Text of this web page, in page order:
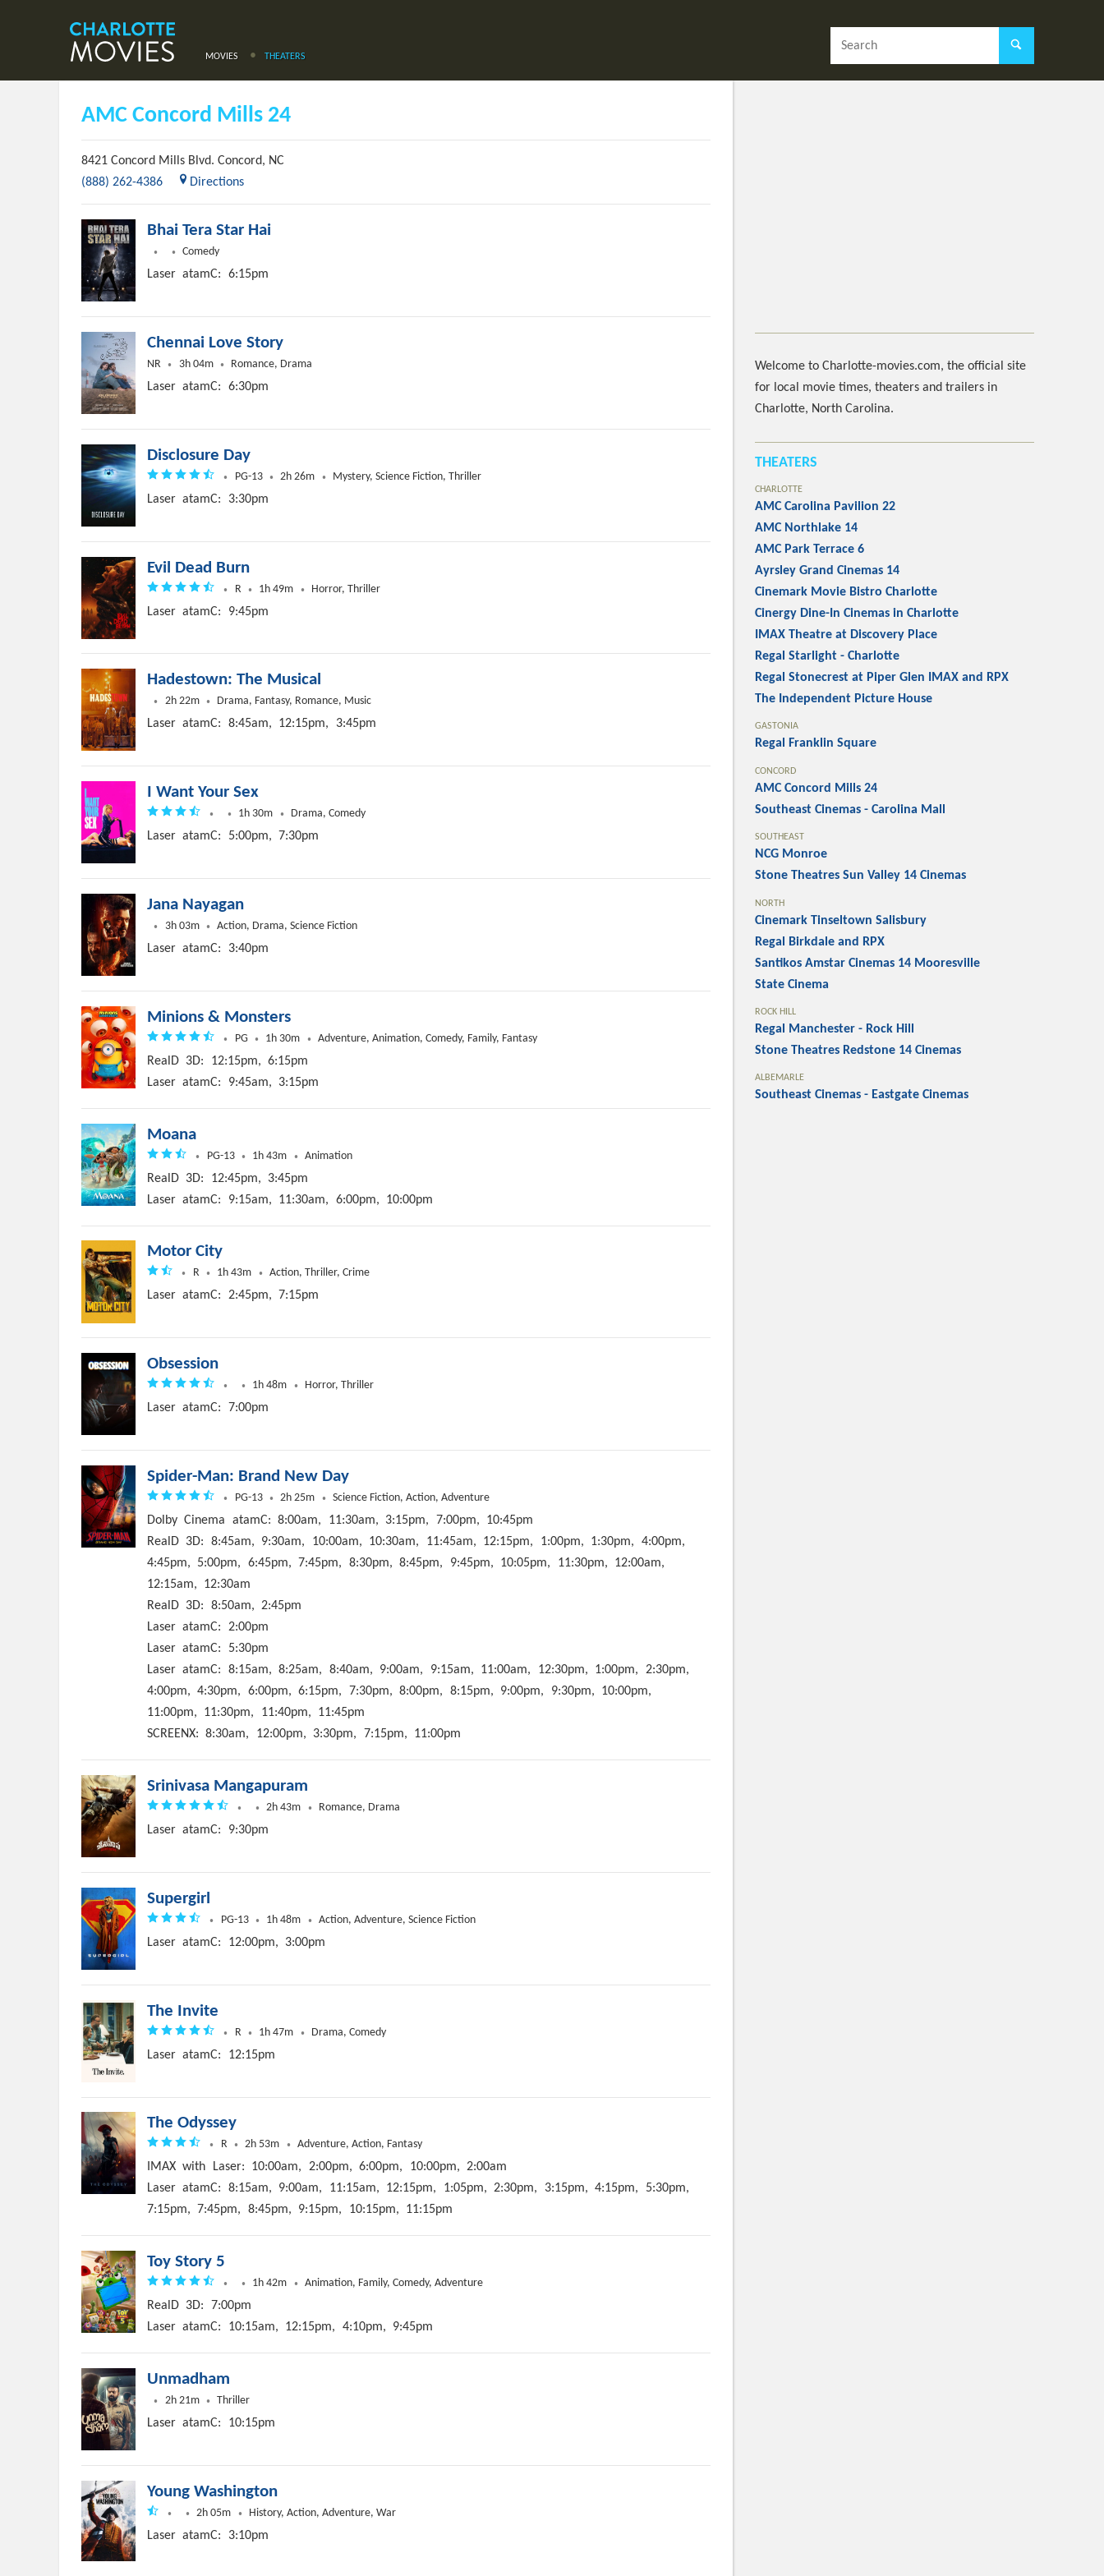
MOVIES THEATERS
AMC Concord Mills 24
8421 Concord Mills Blvd. Concord, NC
(888) 262-4386
Directions
Bhai Tera Star Hai
Comedy
Laser atamC: 6:15pm
Chennai Love Story
NR 3h 04m Romance, Drama
Laser atamC: 6:30pm
Disclosure Day
PG-13 2h 26m Mystery, Science Fiction, Thriller
Laser atamC: 3:30pm
Evil Dead Burn
R 1h 49m Horror, Thriller
Laser atamC: 9:45pm
Hadestown: The Musical
2h 22m Drama, Fantasy, Romance, Music
Laser atamC: 8:45am, 12:15pm, 3:45pm
I Want Your Sex
1h 30m Drama, Comedy
Laser atamC: 5:00pm, 7:30pm
Jana Nayagan
3h 03m Action, Drama, Science Fiction
Laser atamC: 3:40pm
Minions & Monsters
PG 1h 30m Adventure, Animation, Comedy, Family, Fantasy
RealD 3D: 12:15pm, 6:15pm
Laser atamC: 9:45am, 3:15pm
Moana
PG-13 1h 43m Animation
RealD 3D: 12:45pm,
3:45pm
Laser atamC: 9:15am, 11:30am, 6:00pm, 10:00pm
Motor City
R 1h 43m Action, Thriller, Crime
Laser atamC: 2:45pm, 7:15pm
Obsession
1h 48m Horror, Thriller
Laser atamC: 7:00pm
Spider-Man: Brand New Day
PG-13 2h 25m Science Fiction, Action, Adventure
Dolby Cinema atamC: 8:00am, 11:30am, 3:15pm, 7:00pm,
10:45pm
RealD 3D: 8:45am, 9:30am, 10:00am, 10:30am, 11:45am, 12:15pm, 1:00pm, 1:30pm,
4:00pm,
4:45pm,
5:00pm, 6:45pm, 7:45pm, 8:30pm, 8:45pm, 9:45pm, 10:05pm, 11:30pm,
12:00am,
12:15am,
12:30am
RealD 3D: 8:50am, 2:45pm
Laser atamC:
2:00pm
Laser atamC:
5:30pm
Laser atamC: 8:15am, 8:25am, 8:40am, 9:00am, 9:15am, 11:00am, 12:30pm, 1:00pm,
2:30pm,
4:00pm, 4:30pm, 6:00pm, 6:15pm, 7:30pm, 8:00pm, 8:15pm, 9:00pm, 9:30pm,
10:00pm,
11:00pm,
11:30pm, 11:40pm,
11:45pm
SCREENX: 8:30am, 12:00pm, 3:30pm, 7:15pm, 11:00pm
Srinivasa Mangapuram
2h 43m Romance, Drama
Laser atamC: 9:30pm
Supergirl
PG-13 1h 48m Action, Adventure, Science Fiction
Laser atamC: 12:00pm, 3:00pm
The Invite
R 1h 47m Drama, Comedy
Laser atamC: 12:15pm
The Odyssey
R 2h 53m Adventure, Action, Fantasy
IMAX with Laser: 10:00am, 2:00pm, 6:00pm, 10:00pm, 2:00am
Laser atamC: 8:15am, 9:00am, 11:15am, 12:15pm, 1:05pm, 2:30pm, 3:15pm, 4:15pm,
5:30pm,
7:15pm,
7:45pm, 8:45pm, 9:15pm, 10:15pm, 11:15pm
Toy Story 5
1h 42m Animation, Family, Comedy, Adventure
RealD 3D:
7:00pm
Laser atamC: 10:15am, 12:15pm, 4:10pm, 9:45pm
Unmadham
2h 21m Thriller
Laser atamC: 10:15pm
Young Washington
2h 05m History, Action, Adventure, War
Laser atamC: 3:10pm
Welcome to Charlotte-movies.com, the official site
for local movie times, theaters and trailers in
Charlotte, North Carolina.
THEATERS
CHARLOTTE
AMC Carolina Pavilion 22
AMC Northlake 14
AMC Park Terrace 6
Ayrsley Grand Cinemas 14
Cinemark Movie Bistro Charlotte
Cinergy Dine-In Cinemas in Charlotte
IMAX Theatre at Discovery Place
Regal Starlight - Charlotte
Regal Stonecrest at Piper Glen IMAX and RPX
The Independent Picture House
GASTONIA
Regal Franklin Square
CONCORD
AMC Concord Mills 24
Southeast Cinemas - Carolina Mall
SOUTHEAST
NCG Monroe
Stone Theatres Sun Valley 14 Cinemas
NORTH
Cinemark Tinseltown Salisbury
Regal Birkdale and RPX
Santikos Amstar Cinemas 14 Mooresville
State Cinema
ROCK HILL
Regal Manchester - Rock Hill
Stone Theatres Redstone 14 Cinemas
ALBEMARLE
Southeast Cinemas - Eastgate Cinemas